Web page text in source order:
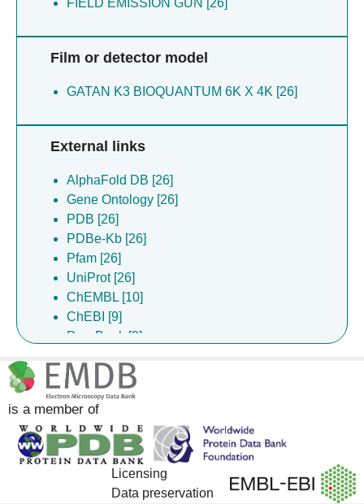
FIELD EMISSION GUN [26]
Film or detector model
GATAN K3 BIOQUANTUM 6K X 4K [26]
External links
AlphaFold DB [26]
Gene Ontology [26]
PDB [26]
PDBe-Kb [26]
Pfam [26]
UniProt [26]
ChEMBL [10]
ChEBI [9]
DrugBank [9]
EMPIAR [2]
InterPro [2]
is a member of
Licensing
Data preservation